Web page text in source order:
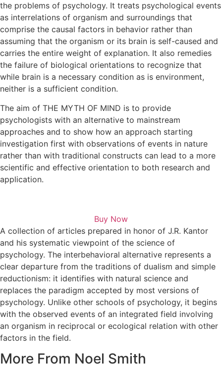
the problems of psychology. It treats psychological events
as interrelations of organism and surroundings that
comprise the causal factors in behavior rather than
assuming that the organism or its brain is self-caused and
carries the entire weight of explanation. It also remedies
the failure of biological orientations to recognize that
while brain is a necessary condition as is environment,
neither is a sufficient condition.
The aim of THE MYTH OF MIND is to provide
psychologists with an alternative to mainstream
approaches and to show how an approach starting
investigation first with observations of events in nature
rather than with traditional constructs can lead to a more
scientific and effective orientation to both research and
application.
Buy Now
A collection of articles prepared in honor of J.R. Kantor
and his systematic viewpoint of the science of
psychology. The interbehavioral alternative represents a
clear departure from the traditions of dualism and simple
reductionism: it identifies with natural science and
replaces the paradigm accepted by most versions of
psychology. Unlike other schools of psychology, it begins
with the observed events of an integrated field involving
an organism in reciprocal or ecological relation with other
factors in the field.
More From Noel Smith